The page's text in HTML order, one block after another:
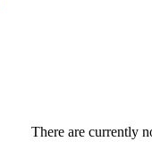
There are currently